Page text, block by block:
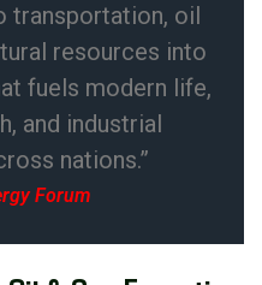
transportation, oil
resources into
fuels modern life,
and industrial
nations.”
Forum